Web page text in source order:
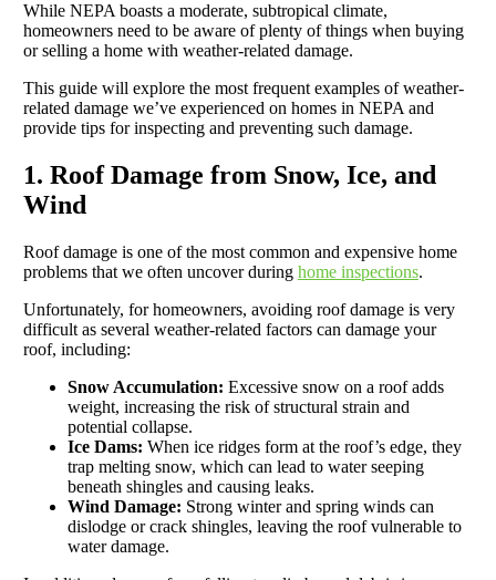
While NEPA boasts a moderate, subtropical climate,
homeowners need to be aware of plenty of things when buying
or selling a home with weather-related damage.
This guide will explore the most frequent examples of weather-
related damage we’ve experienced on homes in NEPA and
provide tips for inspecting and preventing such damage.
1. Roof Damage from Snow, Ice, and
Wind
Roof damage is one of the most common and expensive home
problems that we often uncover during home inspections.
Unfortunately, for homeowners, avoiding roof damage is very
difficult as several weather-related factors can damage your
roof, including:
Snow Accumulation: Excessive snow on a roof adds
weight, increasing the risk of structural strain and
potential collapse.
Ice Dams: When ice ridges form at the roof’s edge, they
trap melting snow, which can lead to water seeping
beneath shingles and causing leaks.
Wind Damage: Strong winter and spring winds can
dislodge or crack shingles, leaving the roof vulnerable to
water damage.